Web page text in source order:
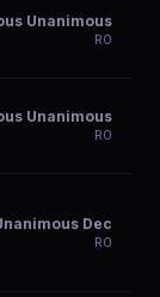
Unanimous
R0
Unanimous
R0
Dec
R0